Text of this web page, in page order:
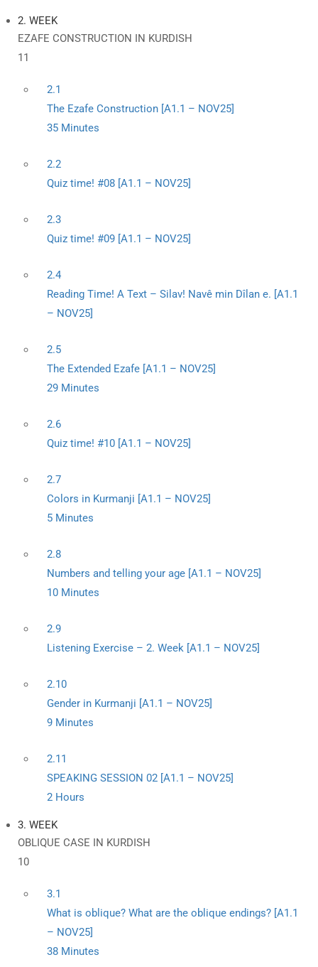
2. WEEK
EZAFE CONSTRUCTION IN KURDISH
11
2.1
The Ezafe Construction [A1.1 – NOV25]
35 Minutes
2.2
Quiz time! #08 [A1.1 – NOV25]
2.3
Quiz time! #09 [A1.1 – NOV25]
2.4
Reading Time! A Text – Silav! Navê min Dîlan e. [A1.1
– NOV25]
2.5
The Extended Ezafe [A1.1 – NOV25]
29 Minutes
2.6
Quiz time! #10 [A1.1 – NOV25]
2.7
Colors in Kurmanji [A1.1 – NOV25]
5 Minutes
2.8
Numbers and telling your age [A1.1 – NOV25]
10 Minutes
2.9
Listening Exercise – 2. Week [A1.1 – NOV25]
2.10
Gender in Kurmanji [A1.1 – NOV25]
9 Minutes
2.11
SPEAKING SESSION 02 [A1.1 – NOV25]
2 Hours
3. WEEK
OBLIQUE CASE IN KURDISH
10
3.1
What is oblique? What are the oblique endings? [A1.1
– NOV25]
38 Minutes